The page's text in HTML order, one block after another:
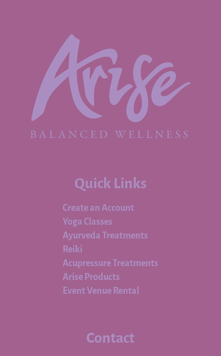
Quick Links
Create an Account
Yoga Classes
Ayurveda Treatments
Reiki
Acupressure Treatments
Arise Products
Event Venue Rental
Contact